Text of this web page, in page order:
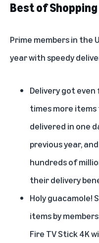
Best of Shopping
Prime members in the
year with speedy
Delivery got
times more items
delivered in one
previous year,
hundreds of
their delivery
Holy guacamole!
items by
Fire TV Stick 4K